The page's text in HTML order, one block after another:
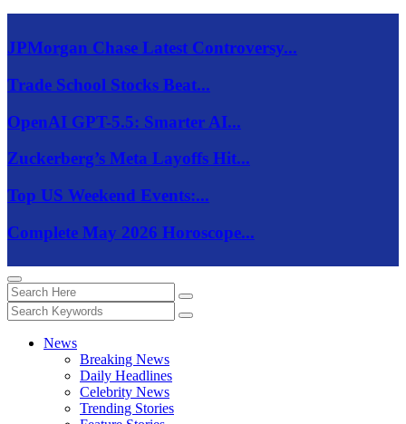
JPMorgan Chase Latest Controversy...
Trade School Stocks Beat...
OpenAI GPT-5.5: Smarter AI...
Zuckerberg’s Meta Layoffs Hit...
Top US Weekend Events:...
Complete May 2026 Horoscope...
News
Breaking News
Daily Headlines
Celebrity News
Trending Stories